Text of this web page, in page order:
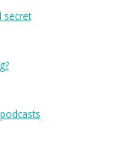
secret